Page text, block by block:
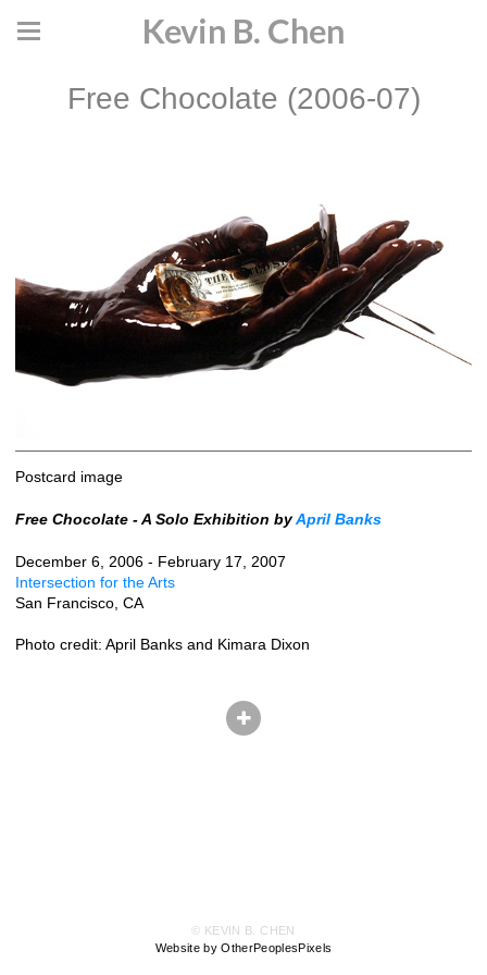
Kevin B. Chen
Free Chocolate (2006-07)
Postcard image
Free Chocolate - A Solo Exhibition byApril Banks
December 6, 2006 - February 17, 2007
Intersection for the Arts
San Francisco, CA
Photo credit: April Banks and Kimara Dixon
© KEVIN B. CHEN
Website by OtherPeoplesPixels